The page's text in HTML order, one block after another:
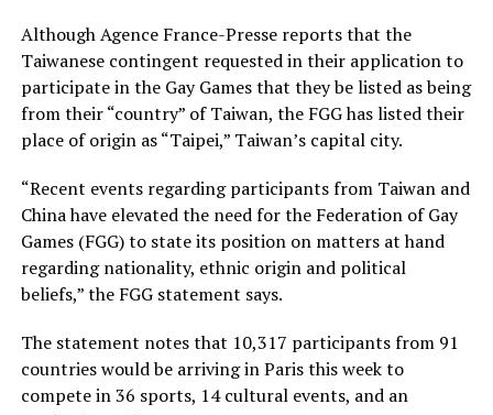
Although Agence France-Presse reports that the
Taiwanese contingent requested in their application to
participate in the Gay Games that they be listed as being
from their “country” of Taiwan, the FGG has listed their
place of origin as “Taipei,” Taiwan’s capital city.
“Recent events regarding participants from Taiwan and
China have elevated the need for the Federation of Gay
Games (FGG) to state its position on matters at hand
regarding nationality, ethnic origin and political
beliefs,” the FGG statement says.
The statement notes that 10,317 participants from 91
countries would be arriving in Paris this week to
compete in 36 sports, 14 cultural events, and an